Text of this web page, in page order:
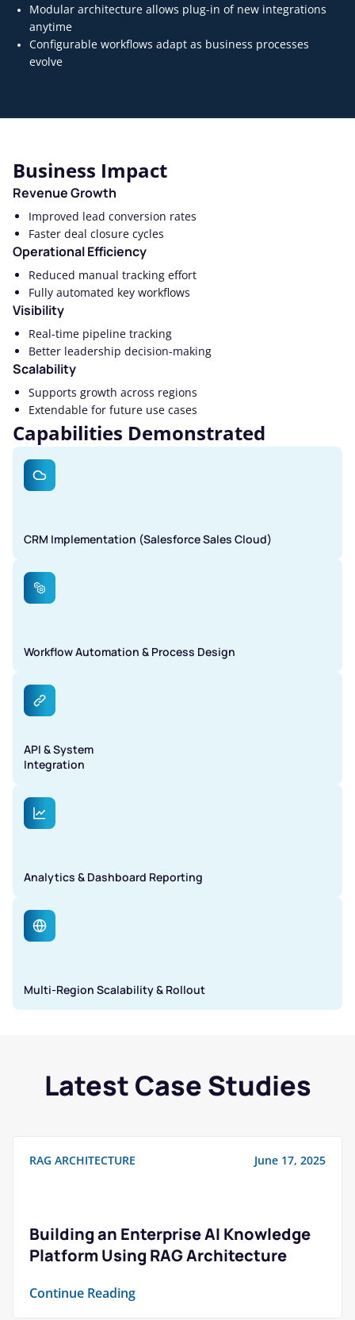
Modular architecture allows plug-in of new integrations
anytime
Configurable workflows adapt as business processes
evolve
Business Impact
Revenue Growth
Improved lead conversion rates
Faster deal closure cycles
Operational Efficiency
Reduced manual tracking effort
Fully automated key workflows
Visibility
Real-time pipeline tracking
Better leadership decision-making
Scalability
Supports growth across regions
Extendable for future use cases
Capabilities Demonstrated
CRM Implementation (Salesforce Sales Cloud)
Workflow Automation & Process Design
API & System
Integration
Analytics & Dashboard Reporting
Multi-Region Scalability & Rollout
Latest Case Studies
RAG ARCHITECTURE June 17, 2025
Building an Enterprise AI Knowledge
Platform Using RAG Architecture
Continue Reading